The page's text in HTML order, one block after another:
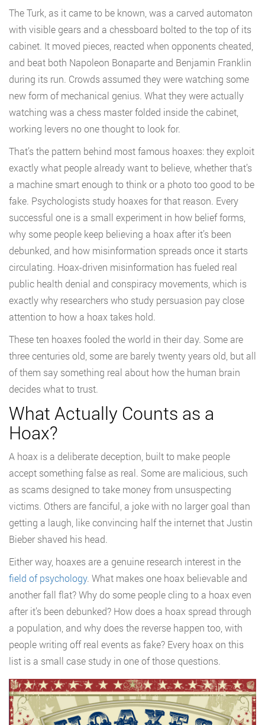
The Turk, as it came to be known, was a carved automaton
with visible gears and a chessboard bolted to the top of its
cabinet. It moved pieces, reacted when opponents cheated,
and beat both Napoleon Bonaparte and Benjamin Franklin
during its run. Crowds assumed they were watching some
new form of mechanical genius. What they were actually
watching was a chess master folded inside the cabinet,
working levers no one thought to look for.
That’s the pattern behind most famous hoaxes: they exploit
exactly what people already want to believe, whether that’s
a machine smart enough to think or a photo too good to be
fake. Psychologists study hoaxes for that reason. Every
successful one is a small experiment in how belief forms,
why some people keep believing a hoax after it’s been
debunked, and how misinformation spreads once it starts
circulating. Hoax-driven misinformation has fueled real
public health denial and conspiracy movements, which is
exactly why researchers who study persuasion pay close
attention to how a hoax takes hold.
These ten hoaxes fooled the world in their day. Some are
three centuries old, some are barely twenty years old, but all
of them say something real about how the human brain
decides what to trust.
What Actually Counts as a
Hoax?
A hoax is a deliberate deception, built to make people
accept something false as real. Some are malicious, such
as scams designed to take money from unsuspecting
victims. Others are fanciful, a joke with no larger goal than
getting a laugh, like convincing half the internet that Justin
Bieber shaved his head.
Either way, hoaxes are a genuine research interest in the
field of psychology. What makes one hoax believable and
another fall flat? Why do some people cling to a hoax even
after it’s been debunked? How does a hoax spread through
a population, and why does the reverse happen too, with
people writing off real events as fake? Every hoax on this
list is a small case study in one of those questions.